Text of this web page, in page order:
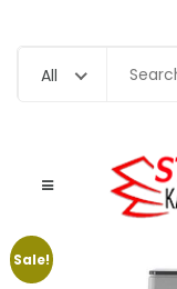
All Search
Sale!